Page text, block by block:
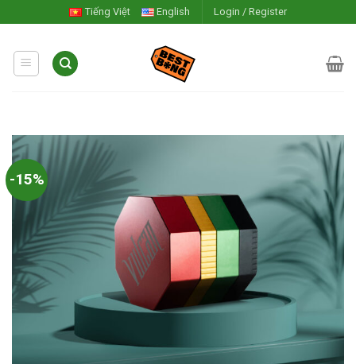
to
content
Tiếng Việt English Login / Register
-15%